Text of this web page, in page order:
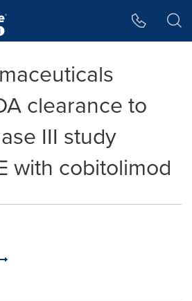
clearance to
III study
with cobitolimod